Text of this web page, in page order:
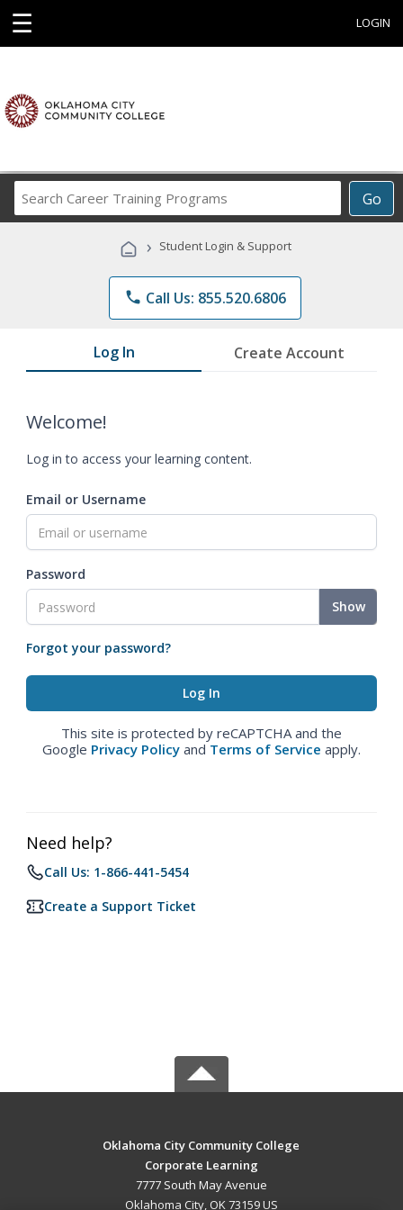
☰ LOGIN
Go
Career
Programs
› Student Login & Support
phone Call Us: 855.520.6806
Log In Create Account
Welcome!
Log in to access your learning content.
Email or Username
Password
Show
Forgot your password?
This site is protected by reCAPTCHA and the
Google Privacy Policy and Terms of Service apply.
Need help?
Call Us: 1-866-441-5454
Create a Support Ticket
Oklahoma City Community College
Corporate Learning
7777 South May Avenue
Oklahoma City, OK 73159 US